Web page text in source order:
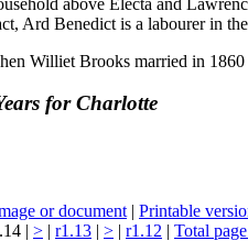
Ard Benedict is a labourer in
Williet Brooks married in
for Charlotte
or document | Printable
| > | r1.13 | > | r1.12 | Total